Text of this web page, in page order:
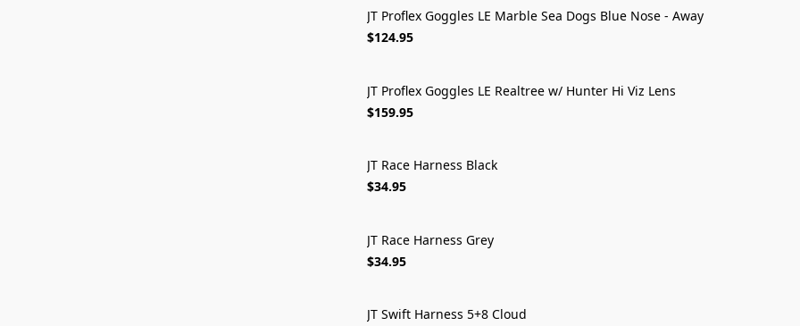
JT Proflex Goggles LE Marble Sea Dogs Blue Nose - Away
$124.95
JT Proflex Goggles LE Realtree w/ Hunter Hi Viz Lens
$159.95
JT Race Harness Black
$34.95
JT Race Harness Grey
$34.95
JT Swift Harness 5+8 Cloud